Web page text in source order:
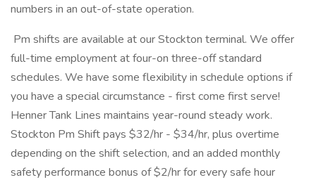
numbers in an out-of-state operation.
Pm shifts are available at our Stockton terminal. We offer
full-time employment at four-on three-off standard
schedules. We have some flexibility in schedule options if
you have a special circumstance - first come first serve!
Henner Tank Lines maintains year-round steady work.
Stockton Pm Shift pays $32/hr - $34/hr, plus overtime
depending on the shift selection, and an added monthly
safety performance bonus of $2/hr for every safe hour